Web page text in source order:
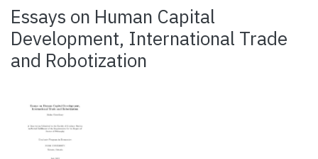
Statistics
Essays on Human Capital
Development, International Trade
and Robotization